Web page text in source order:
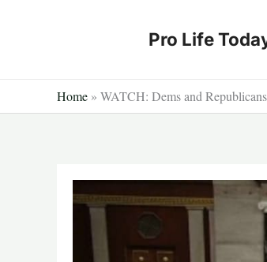
Pro Life
Home » WATCH: Dems and